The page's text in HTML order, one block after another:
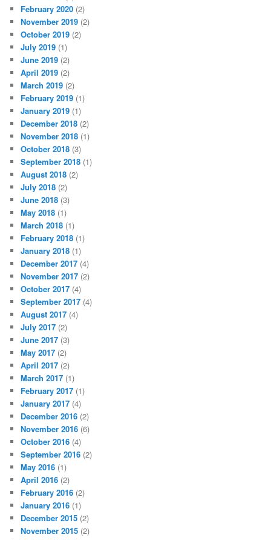
February 2020 (2)
November 2019 (2)
October 2019 (2)
July 2019 (1)
June 2019 (2)
April 2019 (2)
March 2019 (2)
February 2019 (1)
January 2019 (1)
December 2018 (2)
November 2018 (1)
October 2018 (3)
September 2018 (1)
August 2018 (2)
July 2018 (2)
June 2018 (3)
May 2018 (1)
March 2018 (1)
February 2018 (1)
January 2018 (1)
December 2017 (4)
November 2017 (2)
October 2017 (4)
September 2017 (4)
August 2017 (4)
July 2017 (2)
June 2017 (3)
May 2017 (2)
April 2017 (2)
March 2017 (1)
February 2017 (1)
January 2017 (4)
December 2016 (2)
November 2016 (6)
October 2016 (4)
September 2016 (2)
May 2016 (1)
April 2016 (2)
February 2016 (2)
January 2016 (1)
December 2015 (2)
November 2015 (2)